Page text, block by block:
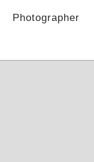
Photographer